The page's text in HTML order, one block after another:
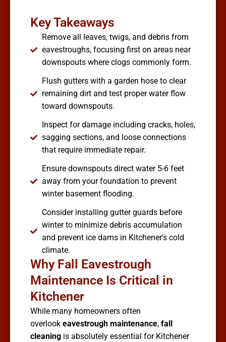
Key Takeaways
Remove all leaves, twigs, and debris from
eavestroughs, focusing first on areas near
downspouts where clogs commonly form.
Flush gutters with a garden hose to clear
remaining dirt and test proper water flow
toward downspouts.
Inspect for damage including cracks, holes,
sagging sections, and loose connections
that require immediate repair.
Ensure downspouts direct water 5-6 feet
away from your foundation to prevent
winter basement flooding.
Consider installing gutter guards before
winter to minimize debris accumulation
and prevent ice dams in Kitchener's cold
climate.
Why Fall Eavestrough
Maintenance Is Critical in
Kitchener
While many homeowners often
overlook eavestrough maintenance, fall
cleaning is absolutely essential for Kitchener